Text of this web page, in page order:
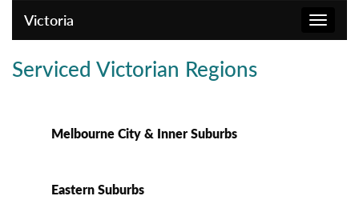
Victoria
Toggle
Serviced Victorian Regions
Melbourne City & Inner Suburbs
Eastern Suburbs